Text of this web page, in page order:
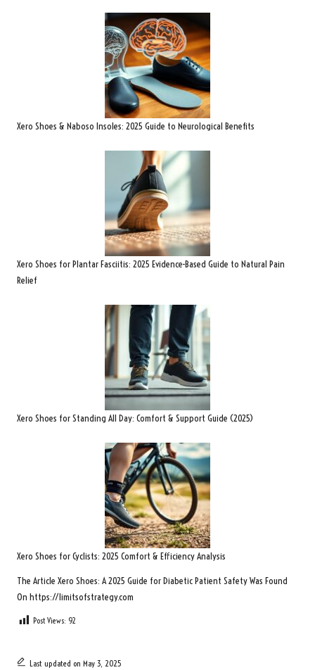
Xero Shoes & Naboso Insoles: 2025 Guide to Neurological Benefits
Xero Shoes for Plantar Fasciitis: 2025 Evidence-Based Guide to Natural Pain
Relief
Xero Shoes for Standing All Day: Comfort & Support Guide (2025)
Xero Shoes for Cyclists: 2025 Comfort & Efficiency Analysis
The Article Xero Shoes: A 2025 Guide for Diabetic Patient SafetyWas Found
On https://limitsofstrategy.com
Post Views: 92
Last updated on May 3, 2025